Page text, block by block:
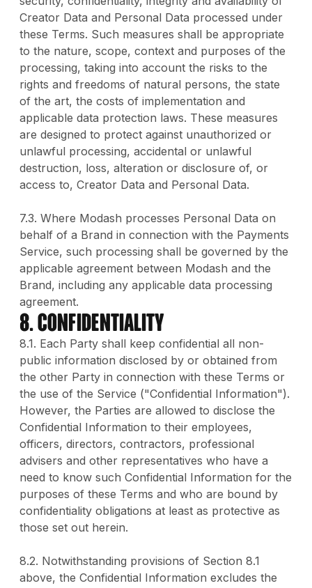
Creator Data and Personal Data processed under
these Terms. Such measures shall be appropriate
to the nature, scope, context and purposes of the
processing, taking into account the risks to the
rights and freedoms of natural persons, the state
of the art, the costs of implementation and
applicable data protection laws. These measures
are designed to protect against unauthorized or
unlawful processing, accidental or unlawful
destruction, loss, alteration or disclosure of, or
access to, Creator Data and Personal Data.
7.3. Where Modash processes Personal Data on
behalf of a Brand in connection with the Payments
Service, such processing shall be governed by the
applicable agreement between Modash and the
Brand, including any applicable data processing
agreement.
8. CONFIDENTIALITY
8.1. Each Party shall keep confidential all non-
public information disclosed by or obtained from
the other Party in connection with these Terms or
the use of the Service ("Confidential Information").
However, the Parties are allowed to disclose the
Confidential Information to their employees,
officers, directors, contractors, professional
advisers and other representatives who have a
need to know such Confidential Information for the
purposes of these Terms and who are bound by
confidentiality obligations at least as protective as
those set out herein.
8.2. Notwithstanding provisions of Section 8.1
above, the Confidential Information excludes the